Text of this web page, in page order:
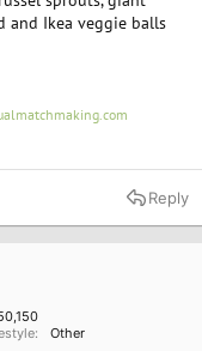
and Ikea veggie balls
Reply
Other